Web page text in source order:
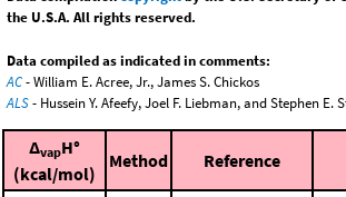
the U.S.A. All rights reserved.
Data compiled as indicated in comments:
AC- William E. Acree, Jr., James S. Chickos
ALS- Hussein Y. Afeefy, Joel F. Liebman, and Stephen E.
ΔvapH°
(kcal/mol)
Method Reference